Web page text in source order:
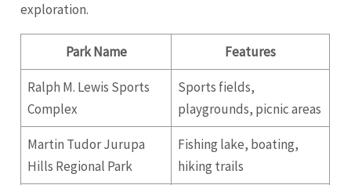
exploration.
Park Name Features
Ralph M. Lewis Sports
Complex
Sports fields,
playgrounds, picnic areas
Martin Tudor Jurupa
Hills Regional Park
Fishing lake, boating,
hiking trails